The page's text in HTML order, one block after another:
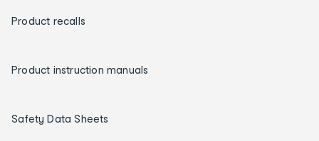
Product recalls
Product instruction manuals
Safety Data Sheets